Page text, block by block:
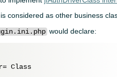
considered as other business
would declare:
Class